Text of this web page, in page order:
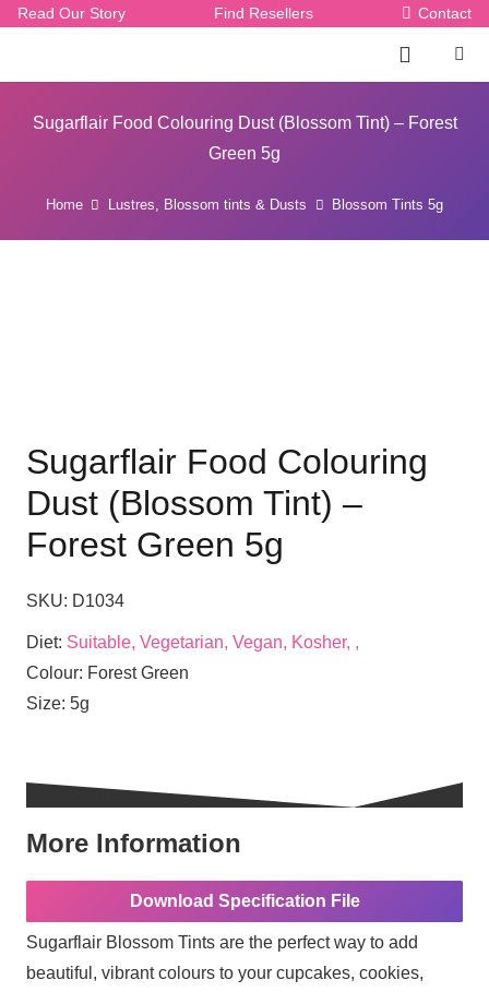
Read Our Story Find Resellers Contact
Sugarflair Food Colouring Dust (Blossom Tint) – Forest
Green 5g
Home Lustres, Blossom tints & Dusts Blossom Tints 5g
Sugarflair Food Colouring
Dust (Blossom Tint) –
Forest Green 5g
SKU: D1034
Diet: Suitable, Vegetarian, Vegan, Kosher, ,
Colour: Forest Green
Size: 5g
More Information
Download Specification File
Sugarflair Blossom Tints are the perfect way to add
beautiful, vibrant colours to your cupcakes, cookies,